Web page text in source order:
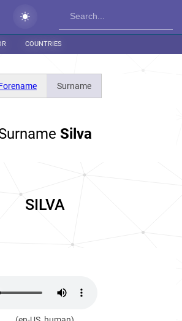
COUNTRIES
Surname
Silva
SILVA